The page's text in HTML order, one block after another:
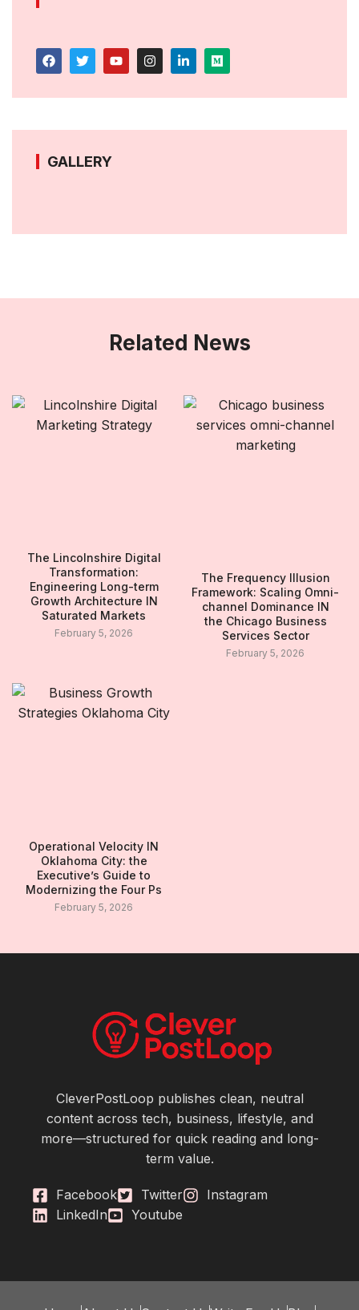
GALLERY
Related News
The Lincolnshire Digital
Transformation:
Engineering Long-term
Growth Architecture IN
Saturated Markets
February 5, 2026
The Frequency Illusion
Framework: Scaling Omni-
channel Dominance IN
the Chicago Business
Services Sector
February 5, 2026
Operational Velocity IN
Oklahoma City: the
Executive’s Guide to
Modernizing the Four Ps
February 5, 2026
CleverPostLoop publishes clean, neutral
content across tech, business, lifestyle, and
more—structured for quick reading and long-
term value.
Facebook Twitter
Instagram
LinkedIn
Youtube